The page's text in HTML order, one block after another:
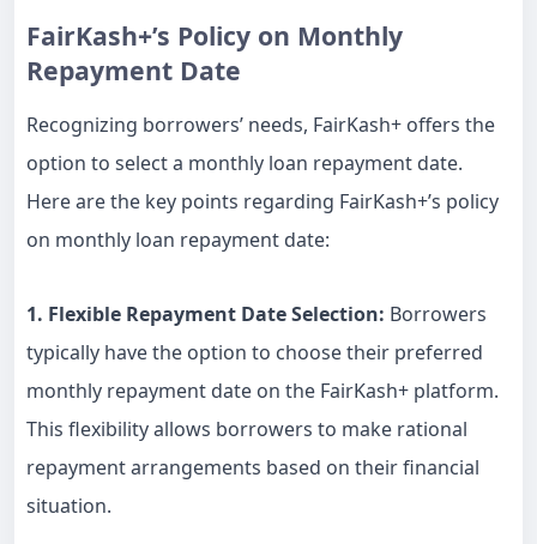
FairKash+’s Policy on Monthly
Repayment Date
Recognizing borrowers’ needs, FairKash+ offers the
option to select a monthly loan repayment date.
Here are the key points regarding FairKash+’s policy
on monthly loan repayment date:
1. Flexible Repayment Date Selection: Borrowers
typically have the option to choose their preferred
monthly repayment date on the FairKash+ platform.
This flexibility allows borrowers to make rational
repayment arrangements based on their financial
situation.